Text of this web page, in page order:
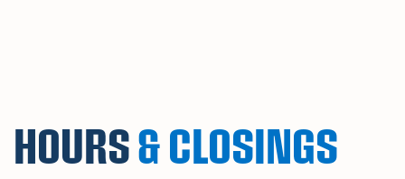
HOURS& CLOSINGS